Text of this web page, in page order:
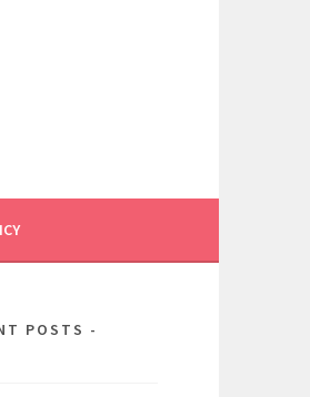
POSTS